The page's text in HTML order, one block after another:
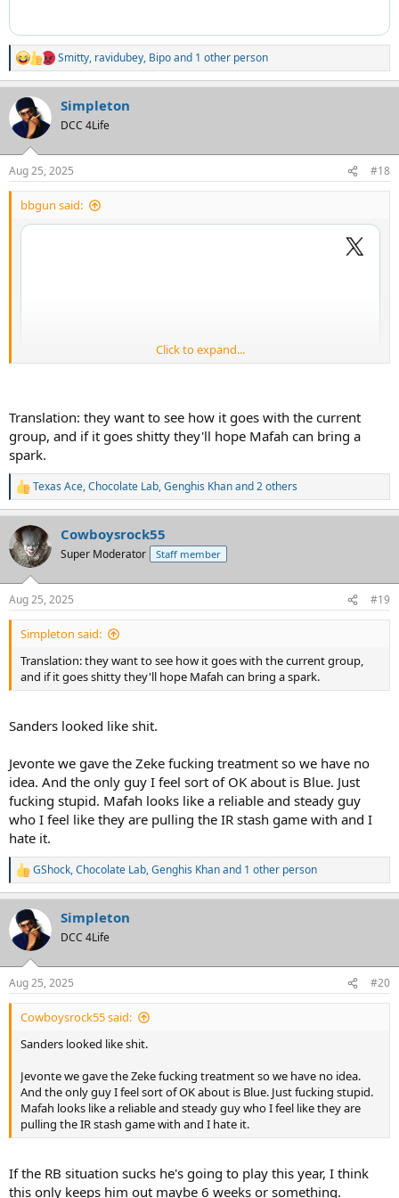
R
e
a
c
t
i
s
:
Smitty, ravidubey, Bipoand 1 other person
Simpleton
DCC 4Life
Aug 25, 2025 #18
bbgun said:
Click to expand...
Translation: they want to see how it goes with the current
group, and if it goes shitty they'll hope Mafah can bring a
spark.
R
e
a
c
t
i
s
:
Texas Ace,Chocolate Lab,Genghis Khanand 2 others
Cowboysrock55
Super Moderator Staff member
Aug 25, 2025 #19
Simpleton said:
Translation: they want to see how it goes with the current group,
and if it goes shitty they'll hope Mafah can bring a spark.
Sanders looked like shit.
Jevonte we gave the Zeke fucking treatment so we have no
idea. And the only guy I feel sort of OK about is Blue. Just
fucking stupid. Mafah looks like a reliable and steady guy
who I feel like they are pulling the IR stash game with and I
hate it.
R
e
a
c
t
i
s
:
GShock,Chocolate Lab,Genghis Khanand 1 other person
Simpleton
DCC 4Life
Aug 25, 2025 #20
Cowboysrock55 said:
Sanders looked like shit.
Jevonte we gave the Zeke fucking treatment so we have no idea.
And the only guy I feel sort of OK about is Blue. Just fucking stupid.
Mafah looks like a reliable and steady guy who I feel like they are
pulling the IR stash game with and I hate it.
If the RB situation sucks he's going to play this year, I think
this only keeps him out maybe 6 weeks or something.